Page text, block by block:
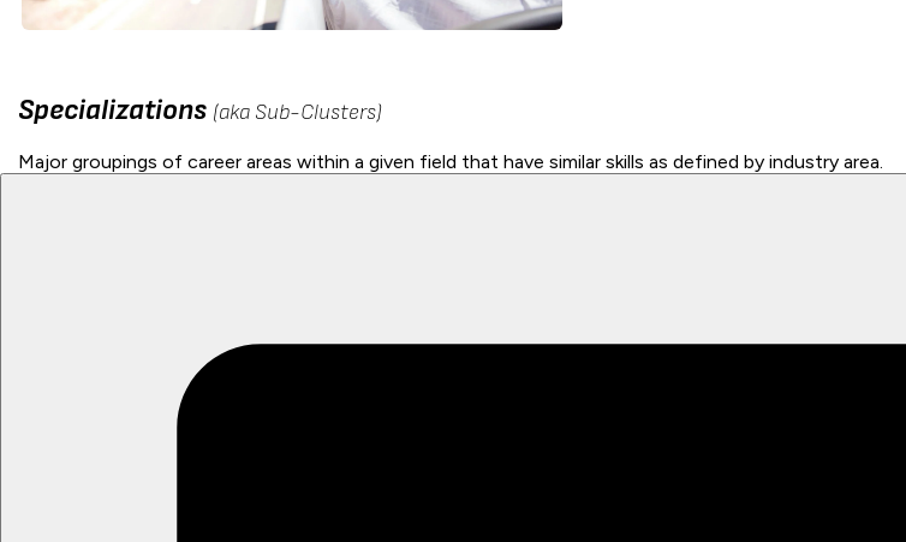
Specializations (aka Sub-Clusters)
Major groupings of career areas within a given field that have similar skills as defined by industry area.